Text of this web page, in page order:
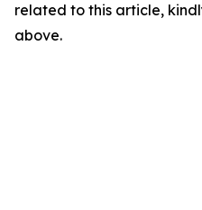
related to this article,
above.